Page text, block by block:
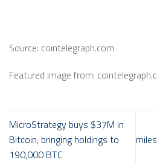
Source: cointelegraph.com
Featured image from:
MicroStrategy buys $37M in
Bitcoin, bringing holdings to
190,000 BTC